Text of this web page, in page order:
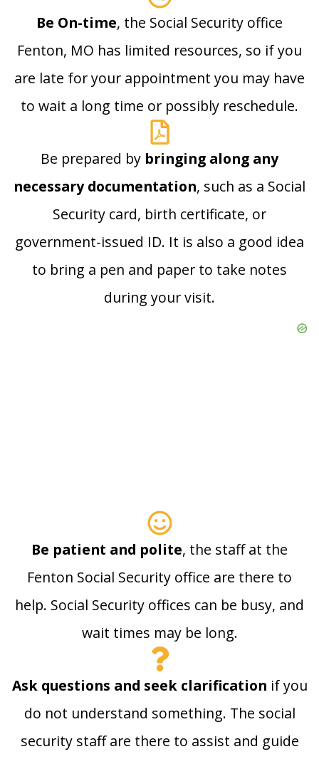
Be On-time, the Social Security office
Fenton, MO has limited resources, so if you
are late for your appointment you may have
to wait a long time or possibly reschedule.
Be prepared by bringing along any
necessary documentation, such as a Social
Security card, birth certificate, or
government-issued ID. It is also a good idea
to bring a pen and paper to take notes
during your visit.
Be patient and polite, the staff at the
Fenton Social Security office are there to
help. Social Security offices can be busy, and
wait times may be long.
Ask questions and seek clarification if you
do not understand something. The social
security staff are there to assist and guide